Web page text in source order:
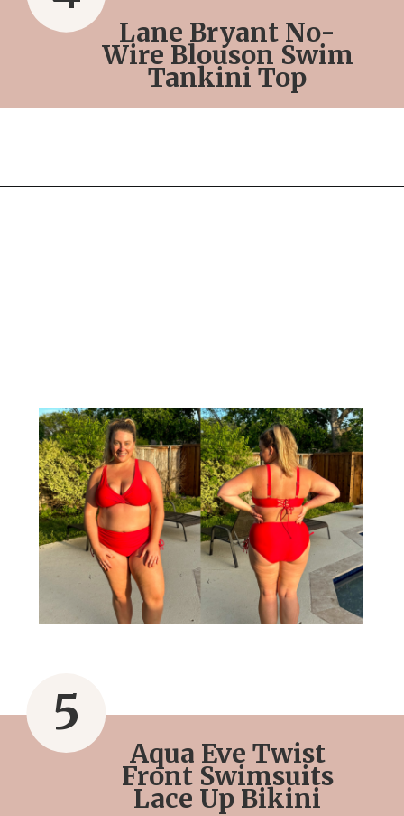
Lane Bryant No-
Wire Blouson Swim
Tankini Top
Aqua Eve Twist
Front Swimsuits
Lace Up Bikini
5